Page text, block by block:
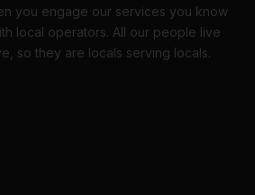
you engage our services you know
local operators. All our people live
so they are locals serving locals.